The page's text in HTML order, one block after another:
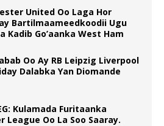
United Oo Laga Hor
Bartilmaameedkoodii Ugu
Kadib Go’aanka West Ham
Oo Ay RB Leipzig Liverpool
Dalabka Yan Diomande
Kulamada Furitaanka
League Oo La Soo Saaray.